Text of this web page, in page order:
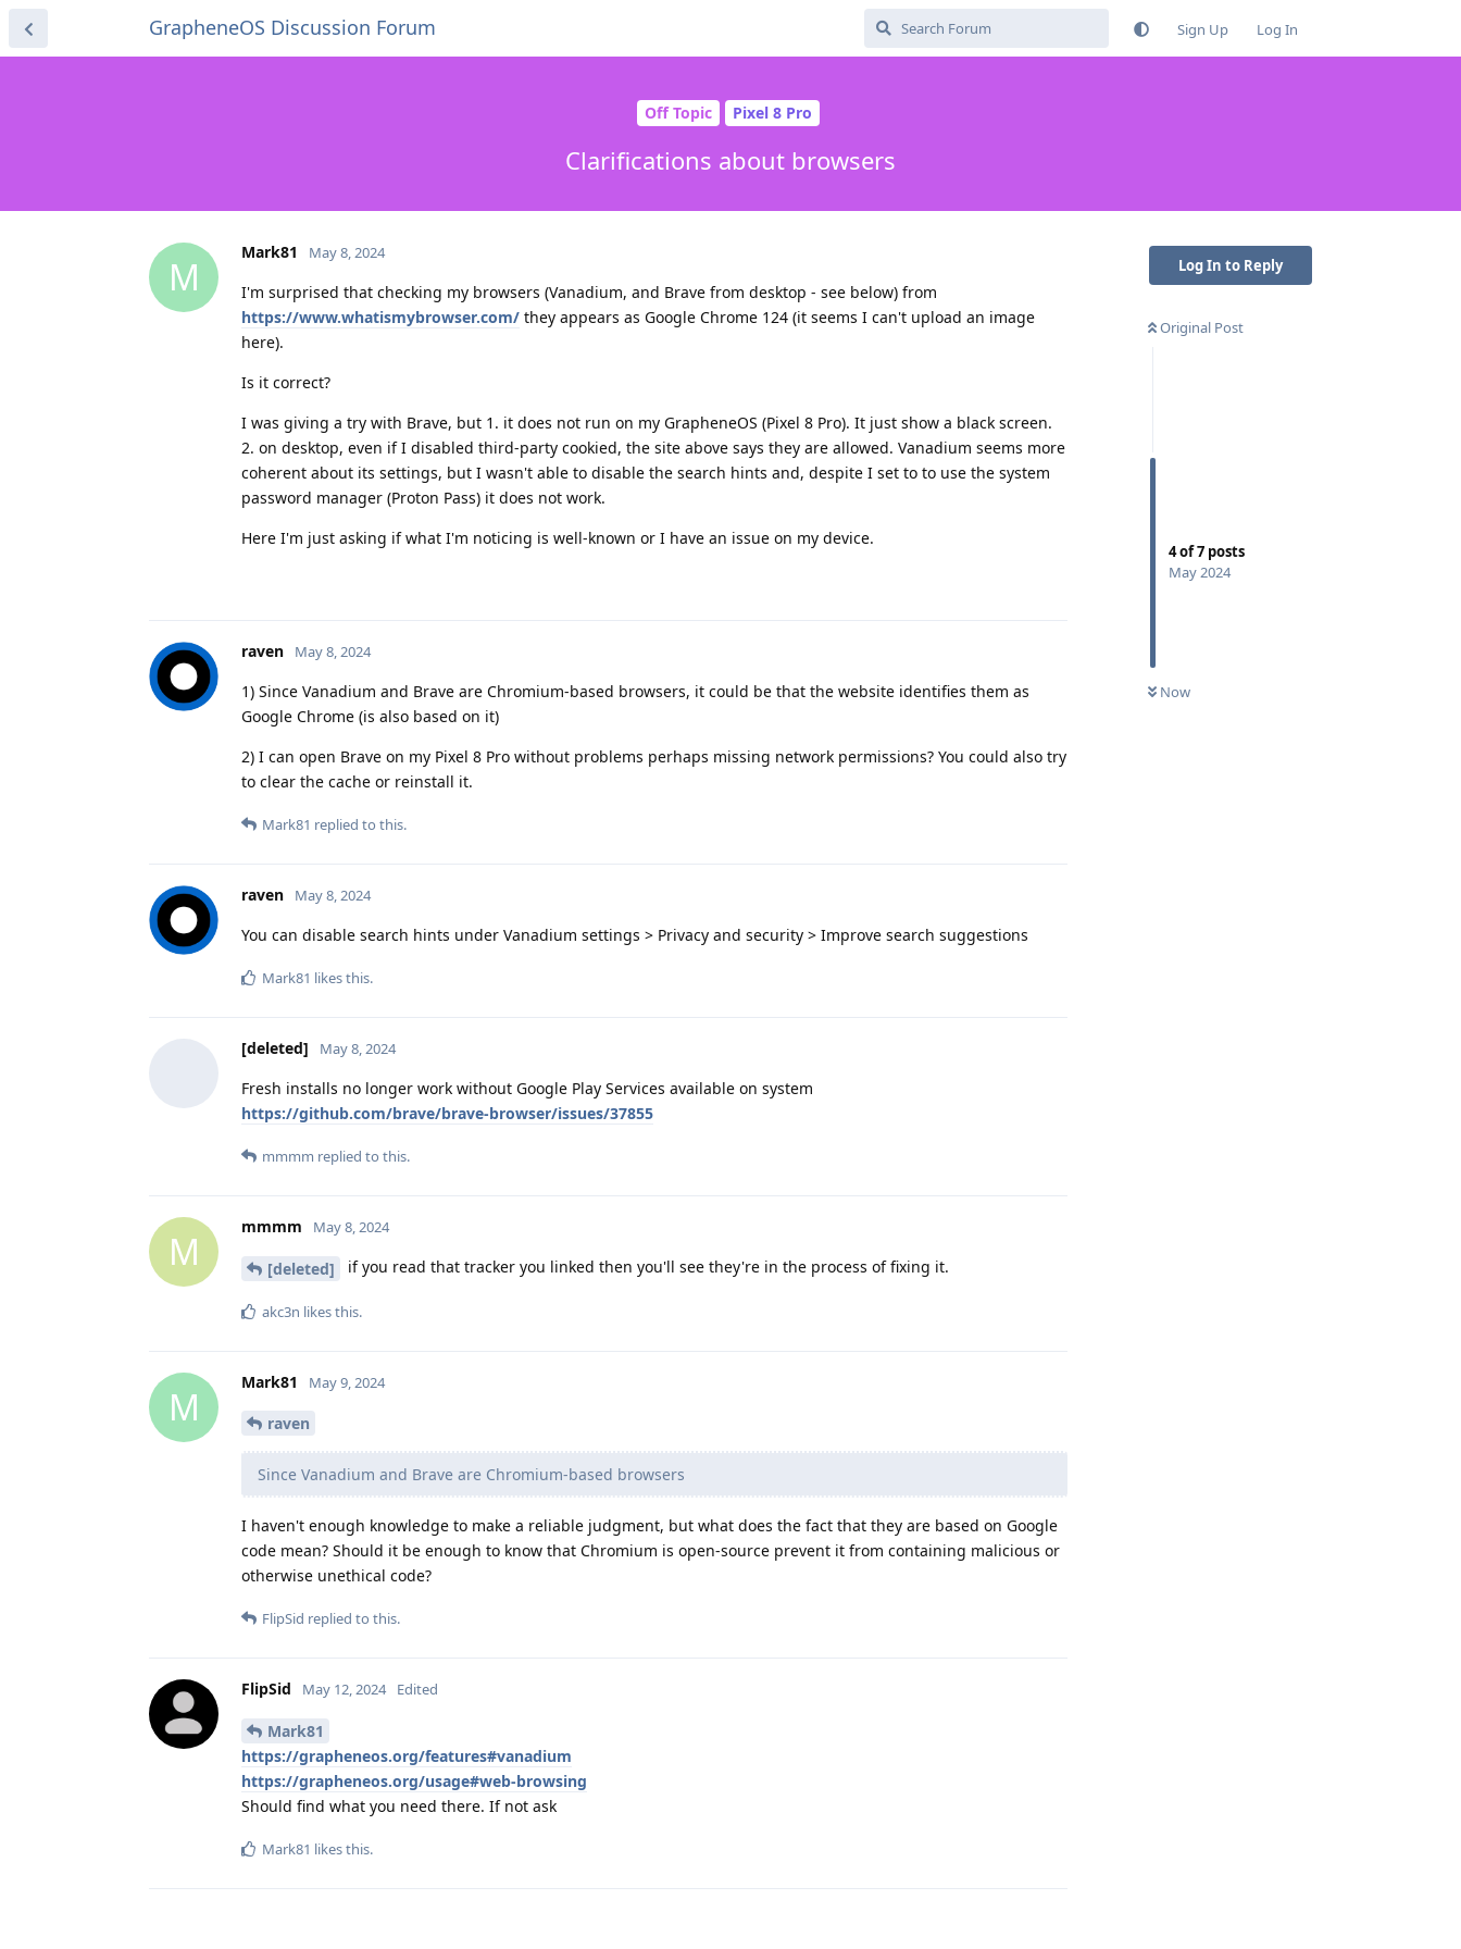
GrapheneOS Discussion Forum Sign Up Log In
Off Topic Pixel 8 Pro
Clarifications about browsers
Log In to Reply
Original Post
4of7 posts
May 2024
Now
M
Mark81 May 8, 2024
I'm surprised that checking my browsers (Vanadium, and Brave from desktop - see below) from
https://www.whatismybrowser.com/ they appears as Google Chrome 124 (it seems I can't upload an image
here).
Is it correct?
I was giving a try with Brave, but 1. it does not run on my GrapheneOS (Pixel 8 Pro). It just show a black screen.
2. on desktop, even if I disabled third-party cookied, the site above says they are allowed. Vanadium seems more
coherent about its settings, but I wasn't able to disable the search hints and, despite I set to to use the system
password manager (Proton Pass) it does not work.
Here I'm just asking if what I'm noticing is well-known or I have an issue on my device.
raven May 8, 2024
1) Since Vanadium and Brave are Chromium-based browsers, it could be that the website identifies them as
Google Chrome (is also based on it)
2) I can open Brave on my Pixel 8 Pro without problems perhaps missing network permissions? You could also try
to clear the cache or reinstall it.
Mark81 replied to this.
raven May 8, 2024
You can disable search hints under Vanadium settings > Privacy and security > Improve search suggestions
Mark81 likes this.
[deleted] May 8, 2024
Fresh installs no longer work without Google Play Services available on system
https://github.com/brave/brave-browser/issues/37855
mmmm replied to this.
M
mmmm May 8, 2024
[deleted] if you read that tracker you linked then you'll see they're in the process of fixing it.
akc3n likes this.
M
Mark81 May 9, 2024
raven
Since Vanadium and Brave are Chromium-based browsers
I haven't enough knowledge to make a reliable judgment, but what does the fact that they are based on Google
code mean? Should it be enough to know that Chromium is open-source prevent it from containing malicious or
otherwise unethical code?
FlipSid replied to this.
FlipSid May 12, 2024 Edited
Mark81
https://grapheneos.org/features#vanadium
https://grapheneos.org/usage#web-browsing
Should find what you need there. If not ask
Mark81 likes this.